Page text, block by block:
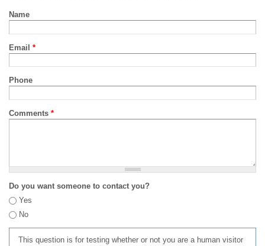
Name
Email *
Phone
Comments *
Do you want someone to contact you?
Yes
No
This question is for testing whether or not you are a human visitor